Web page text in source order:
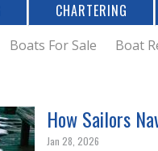
CHARTERING
Boats For Sale Boat
How Sailors
Jan 28, 2026